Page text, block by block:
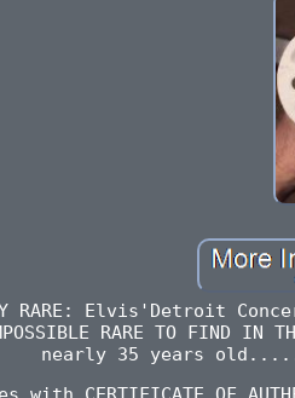
RARE: Elvis'Detroit
RARE TO
nearly 35 years old.....